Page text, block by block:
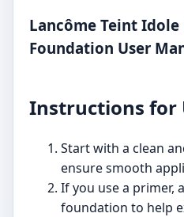
Lancôme Teint
Foundation User
Instructions for
Start with a clean
ensure smooth
If you use a primer,
foundation to help